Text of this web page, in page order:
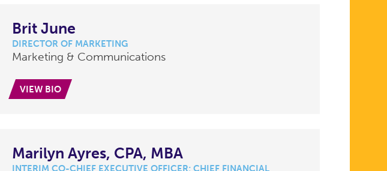
Brit June
DIRECTOR OF MARKETING
Marketing & Communications
VIEW BIO
Marilyn Ayres, CPA, MBA
INTERIM CO-CHIEF EXECUTIVE OFFICER; CHIEF FINANCIAL